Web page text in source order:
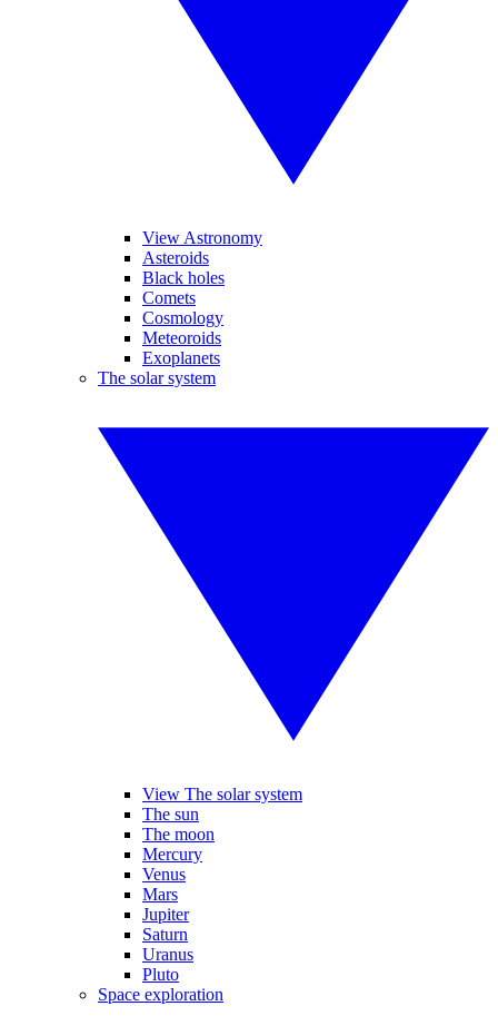
View Astronomy
Asteroids
Black holes
Comets
Cosmology
Meteoroids
Exoplanets
The solar system
View The solar system
The sun
The moon
Mercury
Venus
Mars
Jupiter
Saturn
Uranus
Pluto
Space exploration